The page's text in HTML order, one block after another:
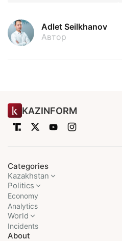
Adlet Seilkhanov
Автор
KAZINFORM
Categories
Kazakhstan
Politics
Economy
Analytics
World
Incidents
About